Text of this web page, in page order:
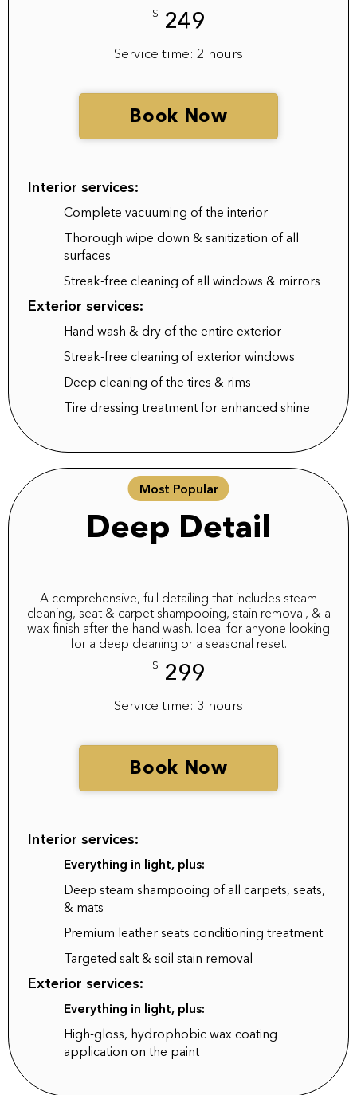
$ 249
Service time: 2 hours
Book Now
Interior services:
Complete vacuuming of the interior
Thorough wipe down & sanitization of all
surfaces
Streak-free cleaning of all windows & mirrors
Exterior services:
Hand wash & dry of the entire exterior
Streak-free cleaning of exterior windows
Deep cleaning of the tires & rims
Tire dressing treatment for enhanced shine
Most Popular
Deep Detail
A comprehensive, full detailing that includes steam
cleaning, seat & carpet shampooing, stain removal, & a
wax finish after the hand wash. Ideal for anyone looking
for a deep cleaning or a seasonal reset.
$ 299
Service time: 3 hours
Book Now
Interior services:
Everything in light, plus:
Deep steam shampooing of all carpets, seats,
& mats
Premium leather seats conditioning treatment
Targeted salt & soil stain removal
Exterior services:
Everything in light, plus:
High-gloss, hydrophobic wax coating
application on the paint